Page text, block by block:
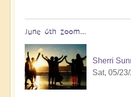
June 6th zoom...
Sherri
Sat, 05/